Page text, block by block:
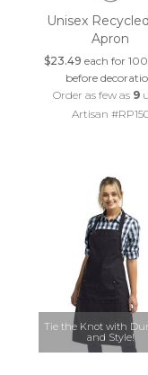
Unisex
Apron
$23.49 each for
before
Order as few as 9
Artisan
Tie the Knot with
and Style!